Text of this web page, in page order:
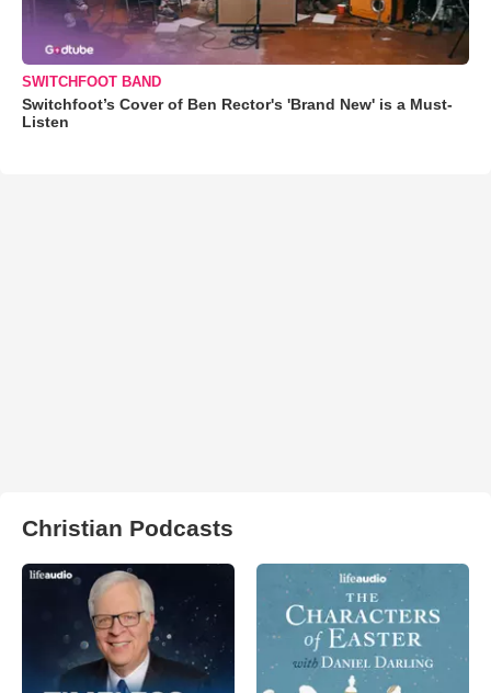
SWITCHFOOT BAND
Switchfoot’s Cover of Ben Rector's 'Brand New' is a Must-
Listen
Christian Podcasts